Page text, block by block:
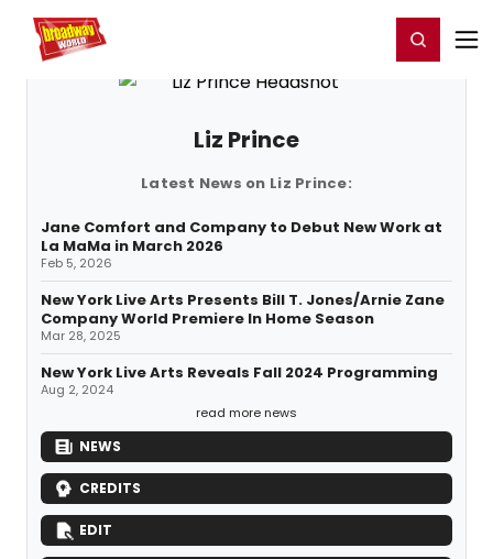
Home For You Register/Login
Liz Prince
Latest News on Liz Prince:
Jane Comfort and Company to Debut New Work at
La MaMa in March 2026
Feb 5, 2026
New York Live Arts Presents Bill T. Jones/Arnie Zane
Company World Premiere In Home Season
Mar 28, 2025
New York Live Arts Reveals Fall 2024 Programming
Aug 2, 2024
read more news
NEWS
CREDITS
EDIT